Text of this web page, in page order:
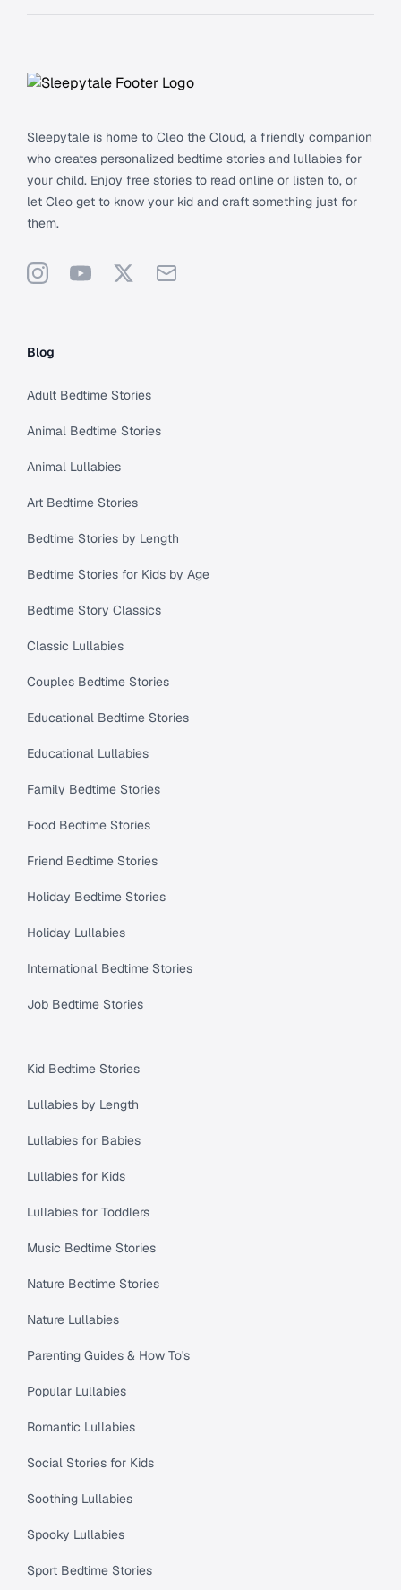
Sleepytale is home to Cleo the Cloud, a friendly companion
who creates personalized bedtime stories and lullabies for
your child. Enjoy free stories to read online or listen to, or
let Cleo get to know your kid and craft something just for
them.
InstagramYouTube
X Support
Blog
Adult Bedtime Stories
Animal Bedtime Stories
Animal Lullabies
Art Bedtime Stories
Bedtime Stories by Length
Bedtime Stories for Kids by Age
Bedtime Story Classics
Classic Lullabies
Couples Bedtime Stories
Educational Bedtime Stories
Educational Lullabies
Family Bedtime Stories
Food Bedtime Stories
Friend Bedtime Stories
Holiday Bedtime Stories
Holiday Lullabies
International Bedtime Stories
Job Bedtime Stories
Kid Bedtime Stories
Lullabies by Length
Lullabies for Babies
Lullabies for Kids
Lullabies for Toddlers
Music Bedtime Stories
Nature Bedtime Stories
Nature Lullabies
Parenting Guides & How To's
Popular Lullabies
Romantic Lullabies
Social Stories for Kids
Soothing Lullabies
Spooky Lullabies
Sport Bedtime Stories